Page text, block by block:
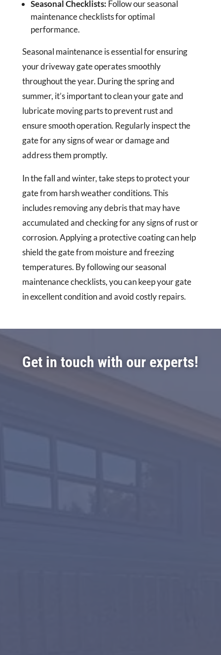
Seasonal Checklists: Follow our seasonal
maintenance checklists for optimal
performance.
Seasonal maintenance is essential for ensuring
your driveway gate operates smoothly
throughout the year. During the spring and
summer, it’s important to clean your gate and
lubricate moving parts to prevent rust and
ensure smooth operation. Regularly inspect the
gate for any signs of wear or damage and
address them promptly.
In the fall and winter, take steps to protect your
gate from harsh weather conditions. This
includes removing any debris that may have
accumulated and checking for any signs of rust or
corrosion. Applying a protective coating can help
shield the gate from moisture and freezing
temperatures. By following our seasonal
maintenance checklists, you can keep your gate
in excellent condition and avoid costly repairs.
Get in touch with our experts!